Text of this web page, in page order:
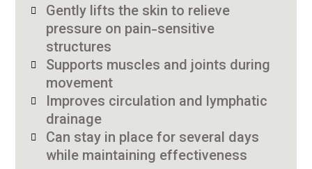
Gently lifts the skin to relieve
pressure on pain-sensitive
structures
Supports muscles and joints during
movement
Improves circulation and lymphatic
drainage
Can stay in place for several days
while maintaining effectiveness